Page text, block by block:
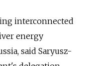
interconnected
energy
said Saryusz-